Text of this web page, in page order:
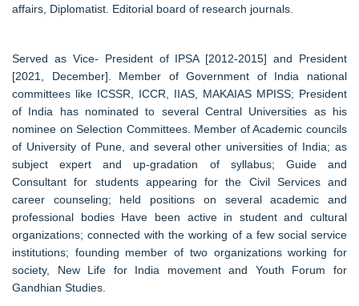
affairs, Diplomatist. Editorial board of research journals.
Served as Vice- President of IPSA [2012-2015] and President
[2021, December]. Member of Government of India national
committees like ICSSR, ICCR, IIAS, MAKAIAS MPISS; President
of India has nominated to several Central Universities as his
nominee on Selection Committees. Member of Academic councils
of University of Pune, and several other universities of India; as
subject expert and up-gradation of syllabus; Guide and
Consultant for students appearing for the Civil Services and
career counseling; held positions on several academic and
professional bodies Have been active in student and cultural
organizations; connected with the working of a few social service
institutions; founding member of two organizations working for
society, New Life for India movement and Youth Forum for
Gandhian Studies.